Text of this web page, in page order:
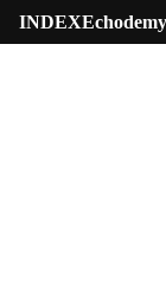
INDEXEchodemy